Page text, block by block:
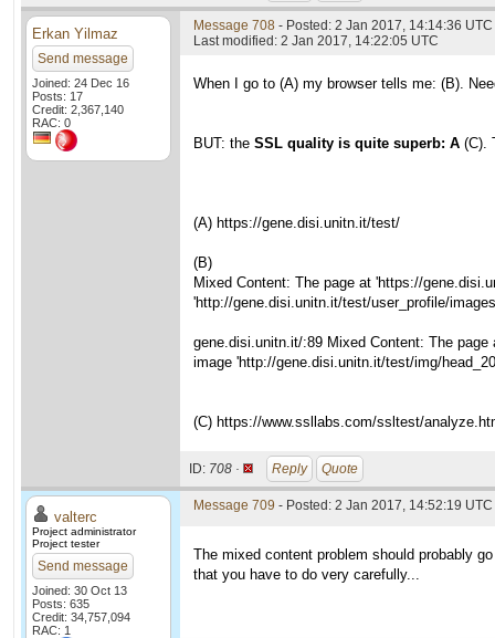
Erkan Yilmaz
Send message
Joined: 24 Dec 16
Posts: 17
Credit: 2,367,140
RAC: 0
Message 708 - Posted: 2 Jan 2017, 14:14:36
Last modified: 2 Jan 2017, 14:22:05 UTC
When I go to (A) my browser tells me: (B).
BUT: the SSL quality is quite superb: A (C).
(A) https://gene.disi.unitn.it/test/
(B)
Mixed Content: The page at 'https://
'http://gene.disi.unitn.it/test/user_profile/
gene.disi.unitn.it/:89 Mixed Content: The
image 'http://gene.disi.unitn.it/test/img/
(C) https://www.ssllabs.com/ssltest/
ID: 708 · Reply Quote
valterc
Project administrator
Project tester
Send message
Joined: 30 Oct 13
Posts: 635
Credit: 34,757,094
RAC: 1
Message 709 - Posted: 2 Jan 2017, 14:52:19
The mixed content problem should probably
that you have to do very carefully...